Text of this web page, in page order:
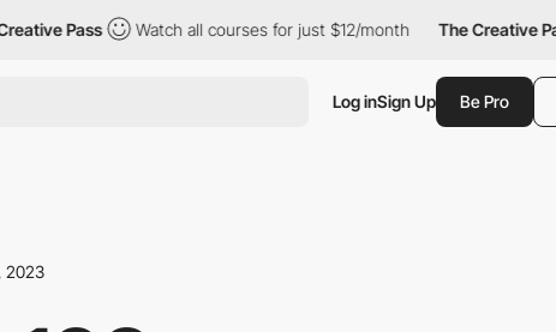
Pass Watch all courses for just $12/month The Creative Pass
Log inSign Up Be Pro
2023